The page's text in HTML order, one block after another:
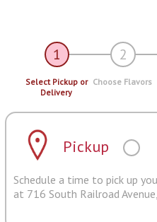
1 2
Select Pickup or
Delivery
Choose Flavors
Pickup
Schedule a time to pick up
at 716 South Railroad